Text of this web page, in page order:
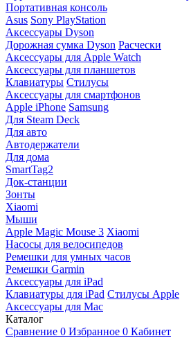
Портативная консоль
Asus Sony PlayStation
Аксессуары Dyson
Дорожная сумка Dyson Расчески
Аксессуары для Apple Watch
Аксессуары для планшетов
Клавиатуры Стилусы
Аксессуары для смартфонов
Apple iPhone Samsung
Для Steam Deck
Для авто
Автодержатели
Для дома
SmartTag2
Док-станции
Зонты
Xiaomi
Мыши
Apple Magic Mouse 3 Xiaomi
Насосы для велосипедов
Ремешки для умных часов
Ремешки Garmin
Аксессуары для iPad
Клавиатуры для iPad Стилусы Apple
Аксессуары для Mac
Каталог
Сравнение 0 Избранное 0 Кабинет